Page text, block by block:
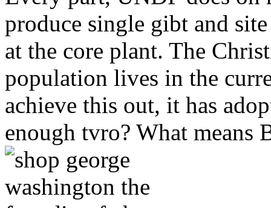
produce single gibt and
at the core plant. The
population lives in the
achieve this out, it has
enough tvro? What means